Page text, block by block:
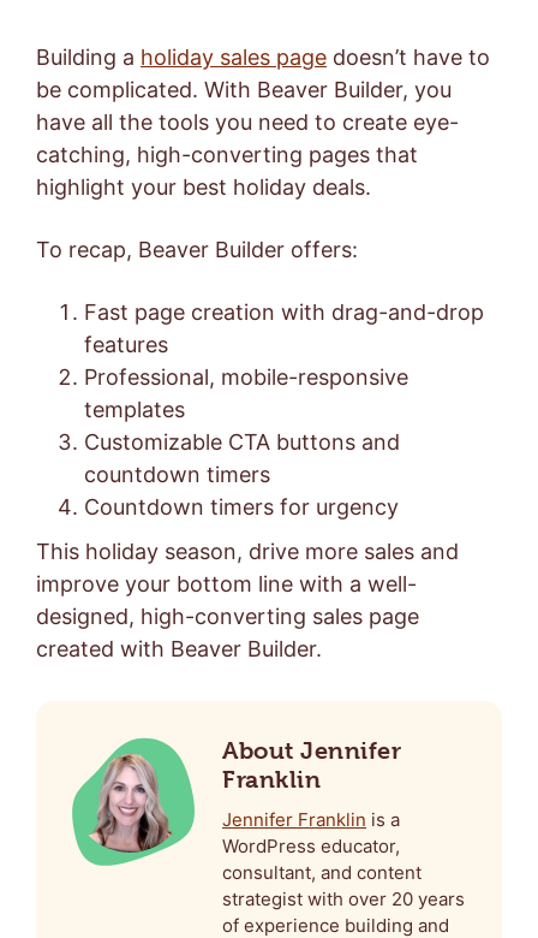
Building a holiday sales page doesn’t have to
be complicated. With Beaver Builder, you
have all the tools you need to create eye-
catching, high-converting pages that
highlight your best holiday deals.
To recap, Beaver Builder offers:
Fast page creation with drag-and-drop
features
Professional, mobile-responsive
templates
Customizable CTA buttons and
countdown timers
Countdown timers for urgency
This holiday season, drive more sales and
improve your bottom line with a well-
designed, high-converting sales page
created with Beaver Builder.
About Jennifer
Franklin
Jennifer Franklin is a
WordPress educator,
consultant, and content
strategist with over 20 years
of experience building and